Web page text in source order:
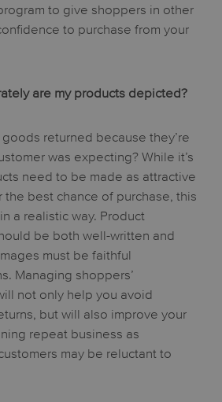
to give shoppers in other
to purchase from your
are my products depicted?
returned because they’re
was expecting? While it’s
need to be made as attractive
the best chance of purchase, this
a realistic way. Product
be both well-written and
must be faithful
Managing shoppers’
not only help you avoid
but will also improve your
repeat business as
may be reluctant to